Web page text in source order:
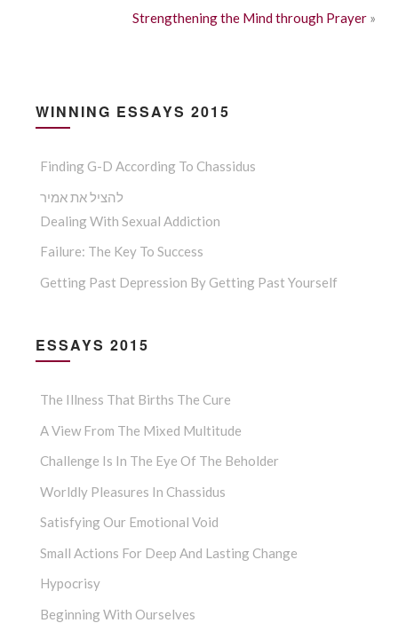
Strengthening the Mind through Prayer »
WINNING ESSAYS 2015
Finding G-D According To Chassidus
להציל את אמיר
Dealing With Sexual Addiction
Failure: The Key To Success
Getting Past Depression By Getting Past Yourself
ESSAYS 2015
The Illness That Births The Cure
A View From The Mixed Multitude
Challenge Is In The Eye Of The Beholder
Worldly Pleasures In Chassidus
Satisfying Our Emotional Void
Small Actions For Deep And Lasting Change
Hypocrisy
Beginning With Ourselves